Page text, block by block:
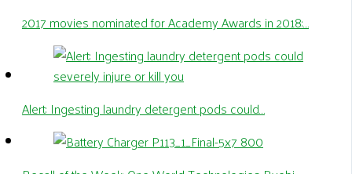
2017 movies nominated for Academy Awards in 2018:…
Alert: Ingesting laundry detergent pods could…